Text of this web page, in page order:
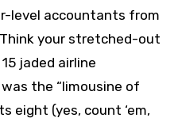
level accountants from
your stretched-out
jaded airline
the “limousine of
eight (yes, count ‘em,